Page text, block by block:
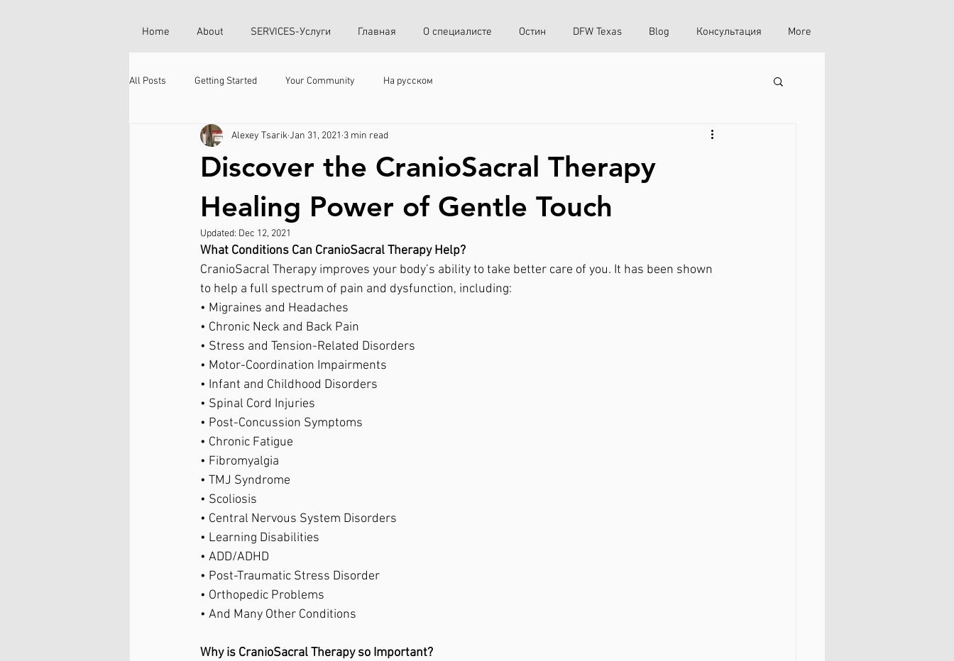
Home About SERVICES-Услуги Главная О специалисте Остин DFW Texas Blog Консультация More
All Posts Getting Started Your Community На русском
Discover the CranioSacral Therapy
Healing Power of Gentle Touch
Alexey TsarikJan 31, 2021 3 min read
Updated: Dec 12, 2021
What Conditions Can CranioSacral Therapy Help?
CranioSacral Therapy improves your body’s ability to take better care of you. It has been shown
to help a full spectrum of pain and dysfunction, including:
• Migraines and Headaches
• Chronic Neck and Back Pain
• Stress and Tension-Related Disorders
• Motor-Coordination Impairments
• Infant and Childhood Disorders
• Spinal Cord Injuries
• Post-Concussion Symptoms
• Chronic Fatigue
• Fibromyalgia
• TMJ Syndrome
• Scoliosis
• Central Nervous System Disorders
• Learning Disabilities
• ADD/ADHD
• Post-Traumatic Stress Disorder
• Orthopedic Problems
• And Many Other Conditions
Why is CranioSacral Therapy so Important?